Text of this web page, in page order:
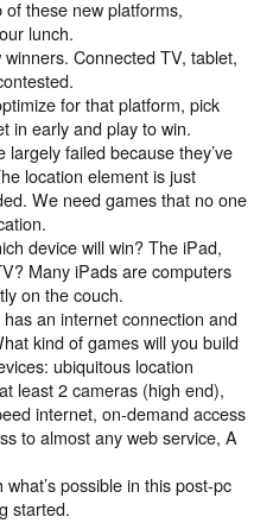
these new platforms,
lunch.
Connected TV, tablet,
for that platform, pick
in early and play to win.
failed because they’ve
location element is just
We need games that no one
device will win? The iPad,
Many iPads are computers
on the couch.
an internet connection and
kind of games will you build
ubiquitous location
least 2 cameras (high end),
internet, on-demand access
to almost any web service, A
possible in this post-pc
started.